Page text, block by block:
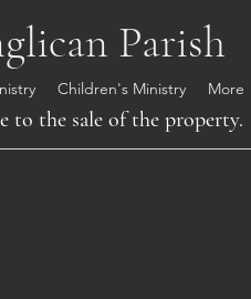
Parish
Children's Ministry More
to the sale of the property.